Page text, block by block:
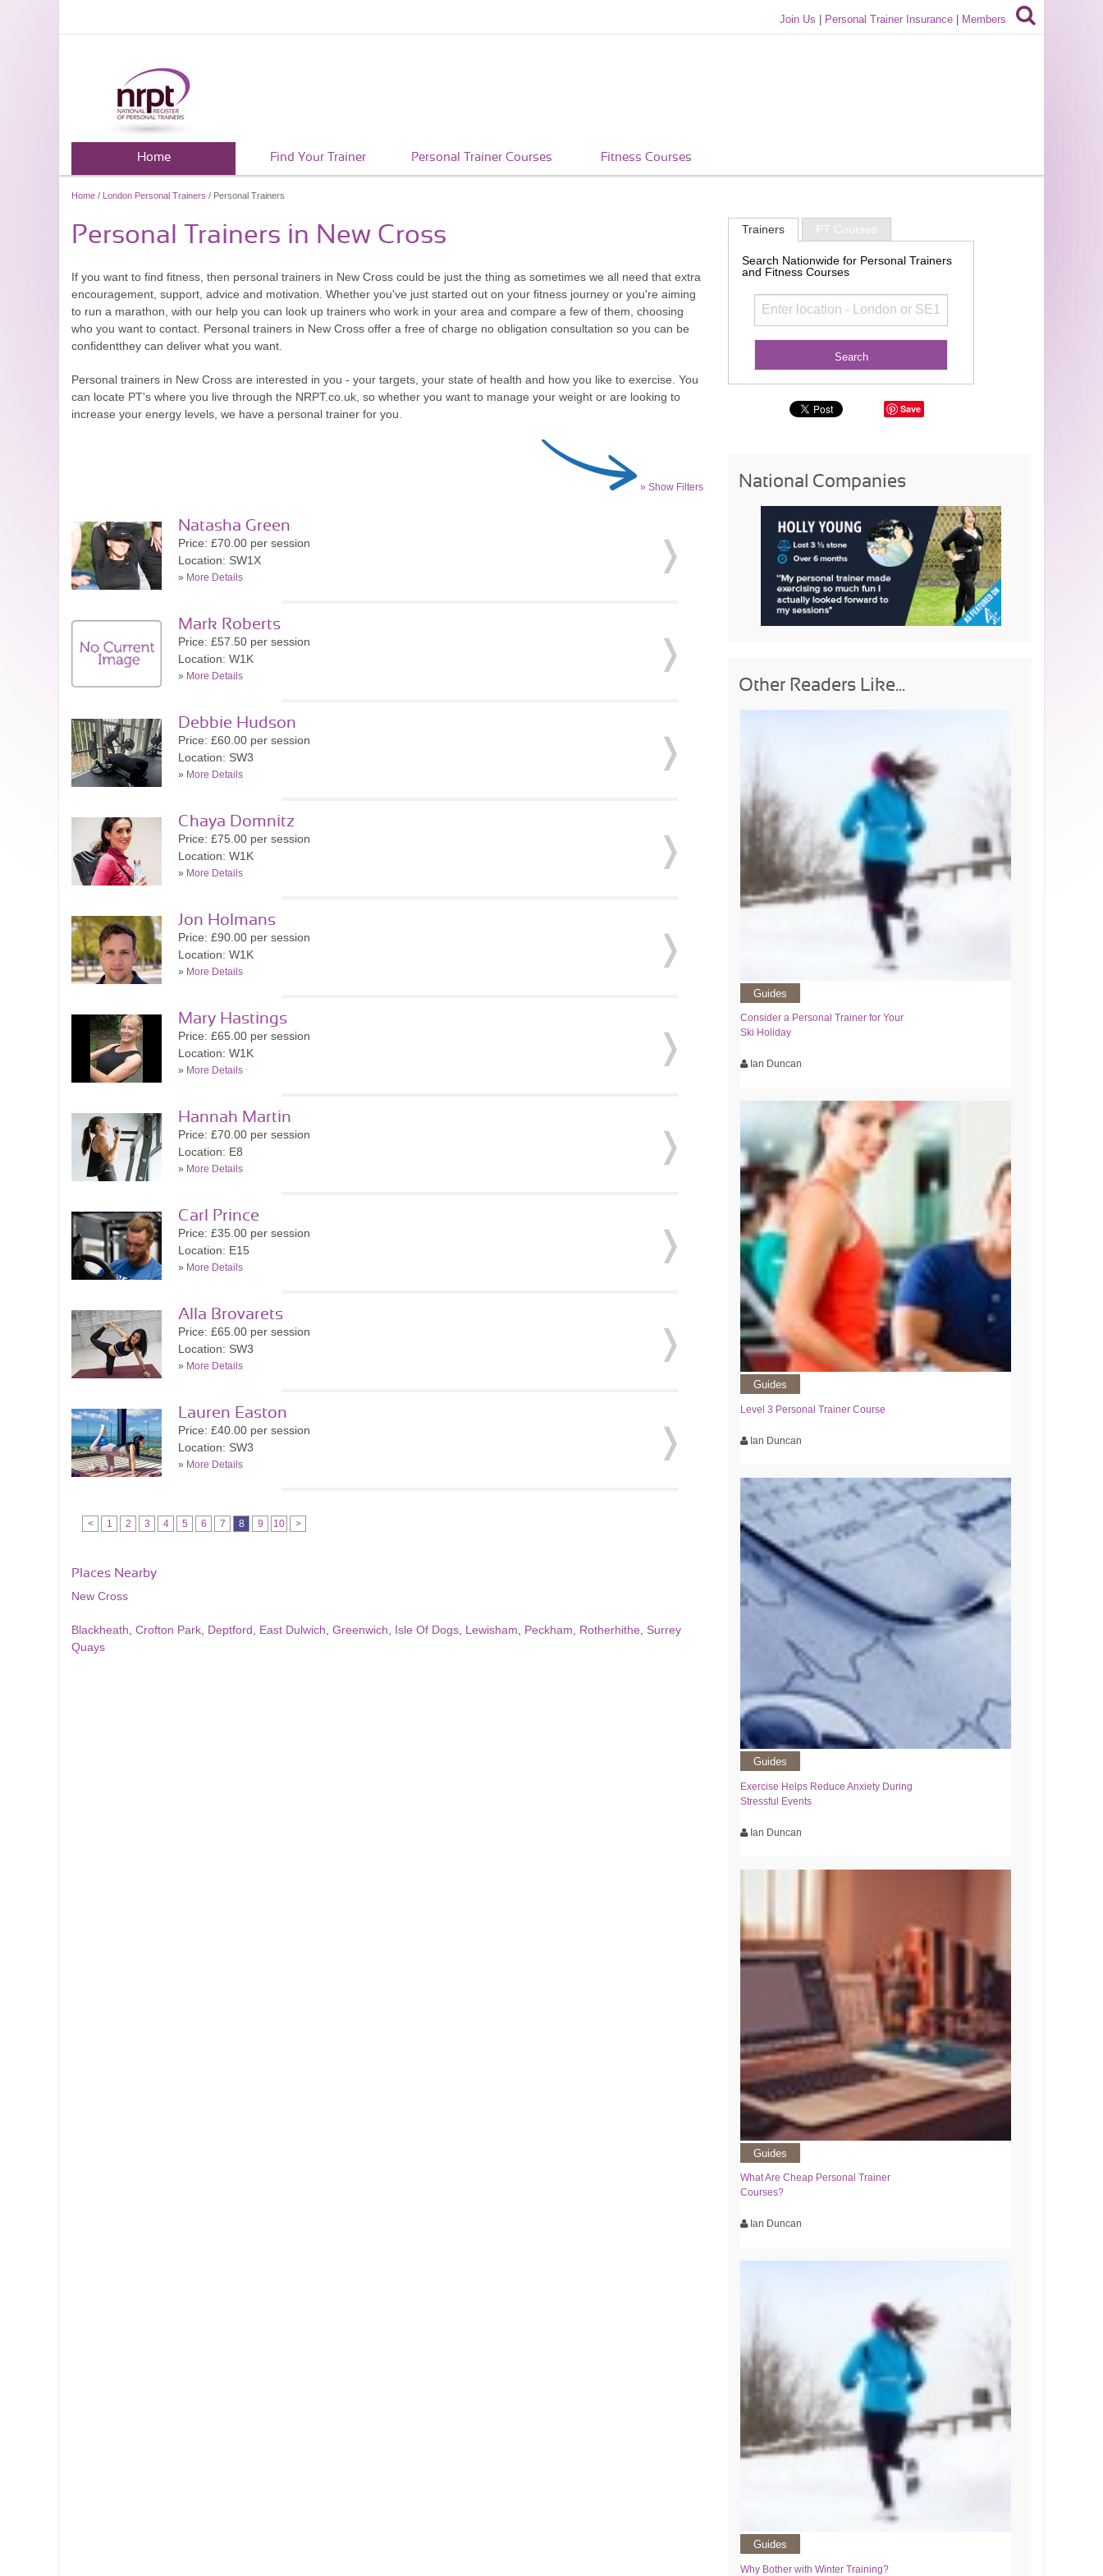
Join Us Personal Trainer Insurance Members
Home Find Your Trainer Personal Trainer Courses Fitness Courses
Home / London Personal Trainers / Personal Trainers
Personal Trainers in New Cross
If you want to find fitness, then personal trainers in New Cross could be just the thing as sometimes we all need that extra
encouragement, support, advice and motivation. Whether you've just started out on your fitness journey or you're aiming
to run a marathon, with our help you can look up trainers who work in your area and compare a few of them, choosing
who you want to contact. Personal trainers in New Cross offer a free of charge no obligation consultation so you can be
confidentthey can deliver what you want.
Personal trainers in New Cross are interested in you - your targets, your state of health and how you like to exercise. You
can locate PT's where you live through the NRPT.co.uk, so whether you want to manage your weight or are looking to
increase your energy levels, we have a personal trainer for you.
» Show Filters
Natasha Green
Price: £70.00 per session
Location: SW1X
» More Details
Mark Roberts
Price: £57.50 per session
Location: W1K
» More Details
Debbie Hudson
Price: £60.00 per session
Location: SW3
» More Details
Chaya Domnitz
Price: £75.00 per session
Location: W1K
» More Details
Jon Holmans
Price: £90.00 per session
Location: W1K
» More Details
Mary Hastings
Price: £65.00 per session
Location: W1K
» More Details
Hannah Martin
Price: £70.00 per session
Location: E8
» More Details
Carl Prince
Price: £35.00 per session
Location: E15
» More Details
Alla Brovarets
Price: £65.00 per session
Location: SW3
» More Details
Lauren Easton
Price: £40.00 per session
Location: SW3
» More Details
< 1 2 3 4 5 6 7 8 9 10 >
Places Nearby
New Cross
Blackheath Crofton Park Deptford East Dulwich Greenwich Isle Of Dogs Lewisham Peckham Rotherhithe
Surrey
Quays
Trainers PT Courses
Search Nationwide for Personal Trainers
and Fitness Courses
Save
National Companies
Other Readers Like...
Guides
Consider a Personal Trainer for Your
Ski Holiday
Ian Duncan
Guides
Level 3 Personal Trainer Course
Ian Duncan
Guides
Exercise Helps Reduce Anxiety During
Stressful Events
Ian Duncan
Guides
What Are Cheap Personal Trainer
Courses?
Ian Duncan
Guides
Why Bother with Winter Training?